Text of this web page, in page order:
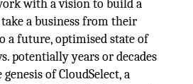
with a vision to build a
a business from their
a future, optimised state of
potentially years or decades
of CloudSelect, a